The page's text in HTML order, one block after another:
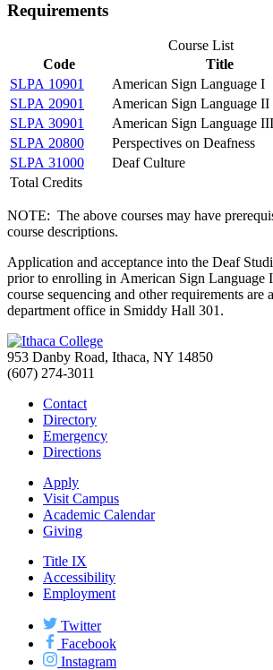
Requirements
Course List
Code
Title
SLPA 10901
American Sign Language I
SLPA 20901
American Sign Language II
SLPA 30901
American Sign Language III
SLPA 20800
Perspectives on Deafness
SLPA 31000
Deaf Culture
Total Credits
NOTE: The above courses may have
course descriptions.
Application and acceptance into the Deaf
prior to enrolling in American Sign Language
course sequencing and other requirements are
department office in Smiddy Hall 301.
953 Danby Road, Ithaca, NY 14850
(607) 274-3011
Contact
Directory
Emergency
Directions
Apply
Visit Campus
Academic Calendar
Giving
Title IX
Accessibility
Employment
Twitter
Facebook
Instagram